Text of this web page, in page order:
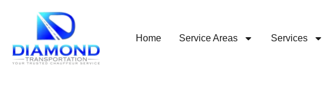
Home Service Areas Services